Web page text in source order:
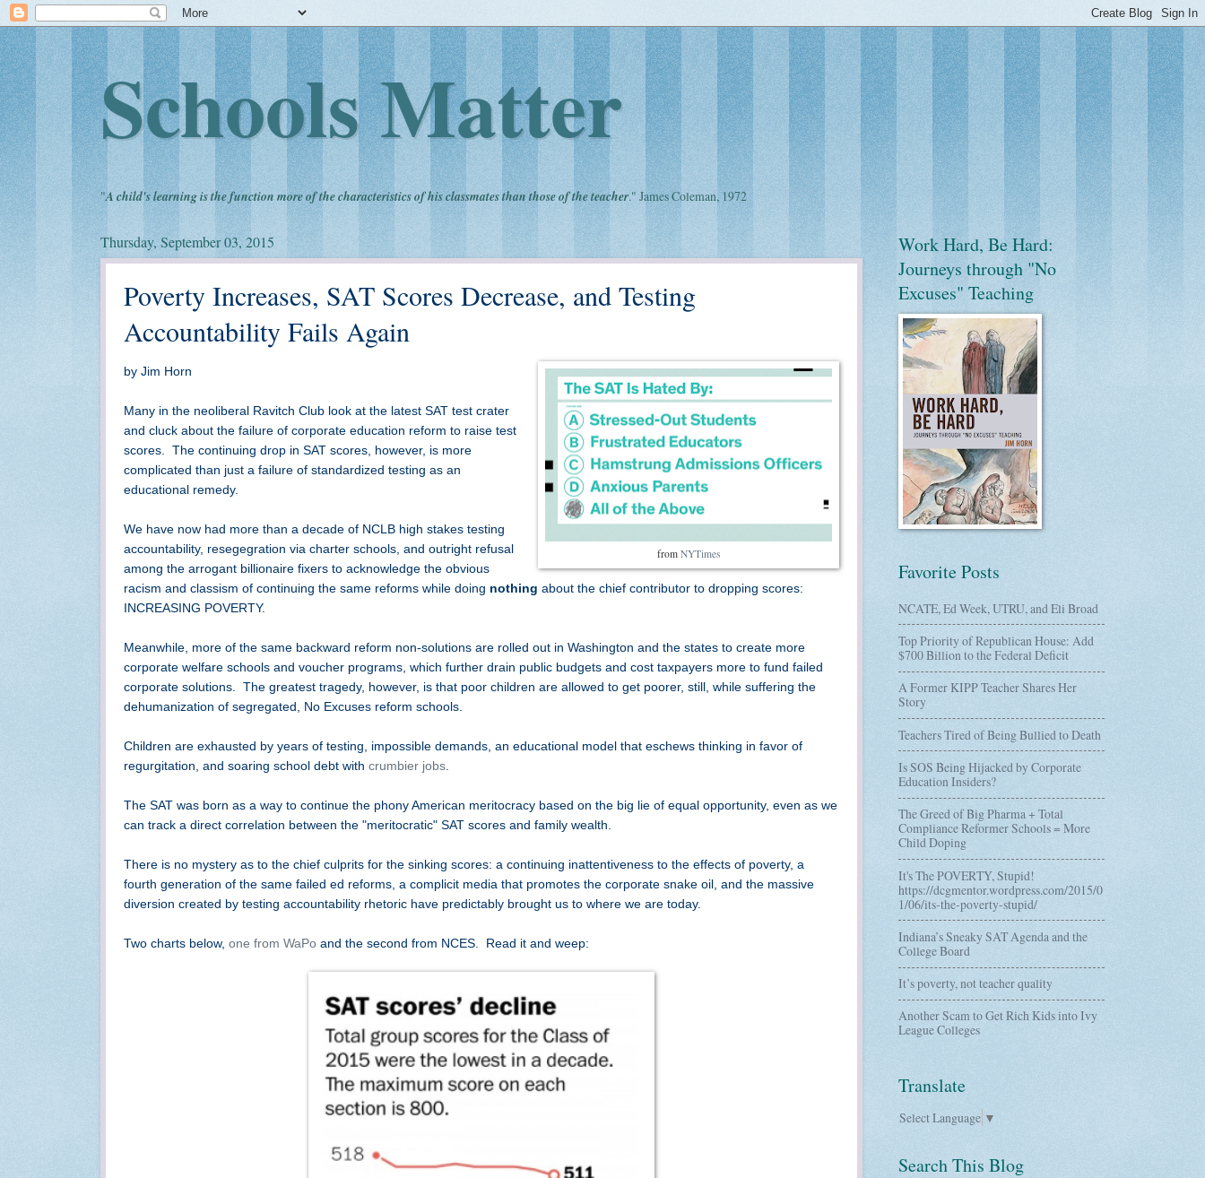
Schools Matter
"A child's learning is the function more of the characteristics of his classmates than those of the teacher." James Coleman, 1972
Thursday, September 03, 2015
Poverty Increases, SAT Scores Decrease, and Testing
Accountability Fails Again
from NYTimes
by Jim Horn
Many in the neoliberal Ravitch Club look at the latest SAT test crater
and cluck about the failure of corporate education reform to raise test
scores. The continuing drop in SAT scores, however, is more
complicated than just a failure of standardized testing as an
educational remedy.
We have now had more than a decade of NCLB high stakes testing
accountability, resegegration via charter schools, and outright refusal
among the arrogant billionaire fixers to acknowledge the obvious
racism and classism of continuing the same reforms while doing nothing about the chief contributor to dropping scores:
INCREASING POVERTY.
Meanwhile, more of the same backward reform non-solutions are rolled out in Washington and the states to create more
corporate welfare schools and voucher programs, which further drain public budgets and cost taxpayers more to fund failed
corporate solutions. The greatest tragedy, however, is that poor children are allowed to get poorer, still, while suffering the
dehumanization of segregated, No Excuses reform schools.
Children are exhausted by years of testing, impossible demands, an educational model that eschews thinking in favor of
regurgitation, and soaring school debt with crumbier jobs
The SAT was born as a way to continue the phony American meritocracy based on the big lie of equal opportunity, even as we
can track a direct correlation between the "meritocratic" SAT scores and family wealth.
There is no mystery as to the chief culprits for the sinking scores: a continuing inattentiveness to the effects of poverty, a
fourth generation of the same failed ed reforms, a complicit media that promotes the corporate snake oil, and the massive
diversion created by testing accountability rhetoric have predictably brought us to where we are today.
Two charts below, one from WaPo and the second from NCES. Read it and weep:
Work Hard, Be Hard:
Journeys through "No
Excuses" Teaching
Favorite Posts
NCATE, Ed Week, UTRU, and Eli Broad
Top Priority of Republican House: Add
$700 Billion to the Federal Deficit
A Former KIPP Teacher Shares Her
Story
Teachers Tired of Being Bullied to Death
Is SOS Being Hijacked by Corporate
Education Insiders?
The Greed of Big Pharma + Total
Compliance Reformer Schools = More
Child Doping
It's The POVERTY, Stupid!
https://dcgmentor.wordpress.com/2015/0
1/06/its-the-poverty-stupid/
Indiana’s Sneaky SAT Agenda and the
College Board
It’s poverty, not teacher quality
Another Scam to Get Rich Kids into Ivy
League Colleges
Translate
Select Language ▼
Search This Blog